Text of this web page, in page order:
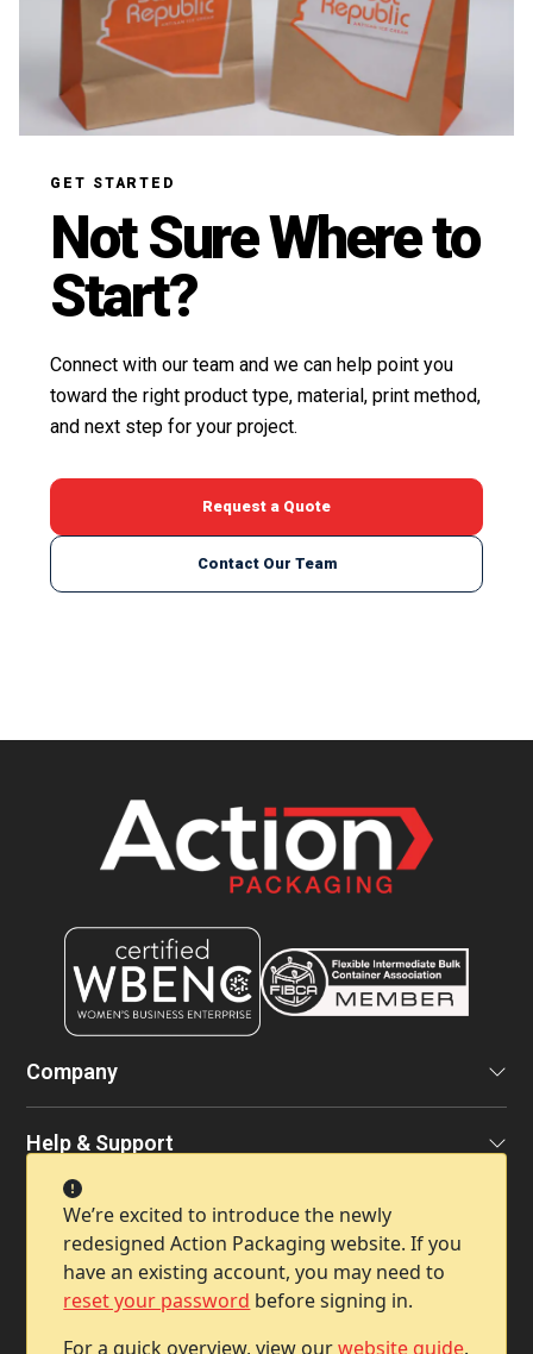
We’re excited to introduce the newly
redesigned Action Packaging website. If you
have an existing account, you may need to
reset your password before signing in.
For a quick overview, view ourwebsite guide.
GET STARTED
Not Sure Where to
Start?
Connect with our team and we can help point you
toward the right product type, material, print method,
and next step for your project.
Request a Quote
Contact Our Team
Company
Help & Support
Contact Info